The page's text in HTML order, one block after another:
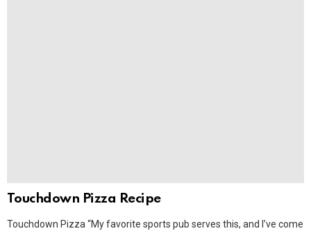
Touchdown Pizza Recipe
Touchdown Pizza “My favorite sports pub serves this, and I’ve come